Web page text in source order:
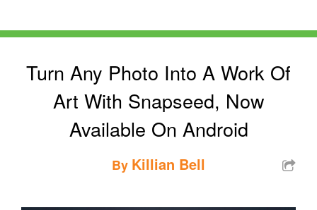
Turn Any Photo Into A Work Of
Art With Snapseed, Now
Available On Android
By Killian Bell